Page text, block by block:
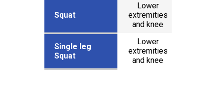
Squat
Lower
extremities
and knee
Single leg
Squat
Lower
extremities
and knee
Squat
Single leg
Squat